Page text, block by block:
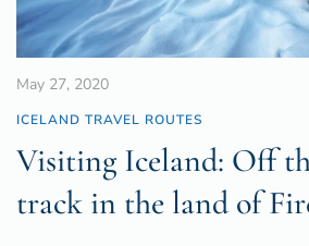
May 27, 2020
ICELAND TRAVEL ROUTES
Visiting Iceland: Off
track in the land of